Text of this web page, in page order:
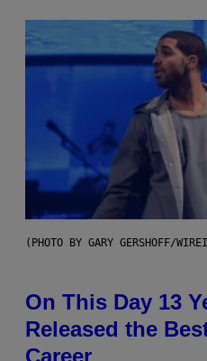
(PHOTO BY GARY GERSHOFF/
On This Day 13
Released the
Career